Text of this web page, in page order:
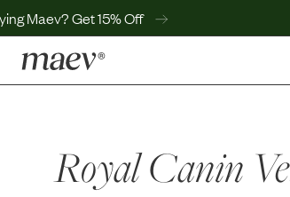
Maev? Get 15% Off
Help Center
MaevWorld
Royal Canin